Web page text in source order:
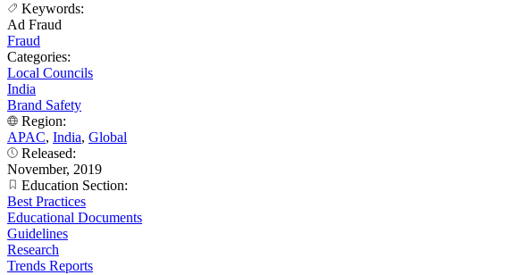
Keywords:
Ad Fraud
Fraud
Categories:
Local Councils
India
Brand Safety
Region:
APAC, India, Global
Released:
November, 2019
Education Section:
Best Practices
Educational Documents
Guidelines
Research
Trends Reports